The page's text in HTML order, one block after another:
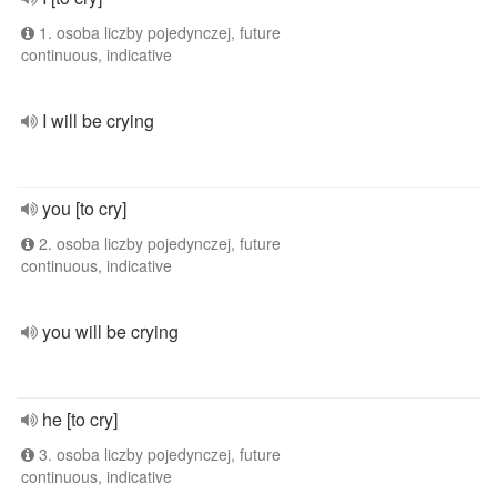
1. osoba liczby pojedynczej, future
continuous, indicative
I will be crying
you [to cry]
2. osoba liczby pojedynczej, future
continuous, indicative
you will be crying
he [to cry]
3. osoba liczby pojedynczej, future
continuous, indicative